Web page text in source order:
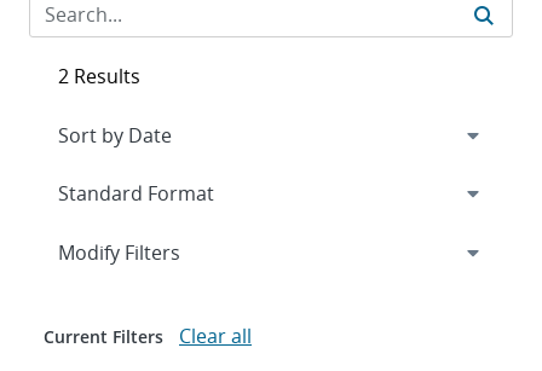
2 Results
Expand
Modify Filters
Current Filters Clear all